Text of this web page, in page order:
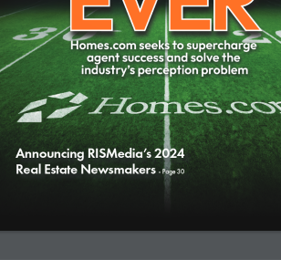
Announcing RISMedia’s 2024
Real Estate Newsmakers - Page 30